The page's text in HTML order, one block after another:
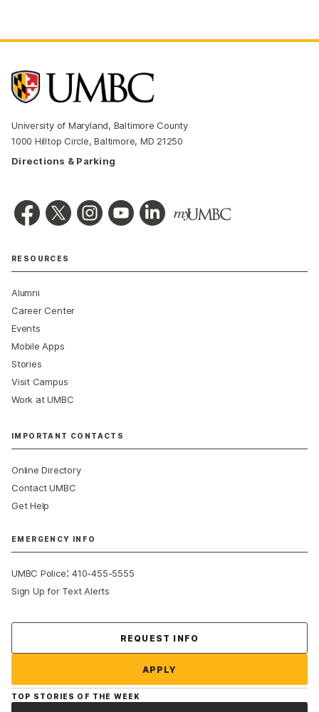
University of Maryland, Baltimore County
1000 Hilltop Circle, Baltimore, MD 21250
Directions & Parking
RESOURCES
Alumni
Career Center
Events
Mobile Apps
Stories
Visit Campus
Work at UMBC
IMPORTANT CONTACTS
Online Directory
Contact UMBC
Get Help
EMERGENCY INFO
UMBC Police:410-455-5555
Sign Up for Text Alerts
REQUEST INFO
APPLY
TOP STORIES OF THE WEEK